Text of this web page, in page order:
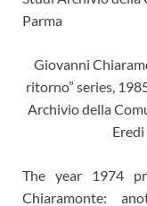
Giovanni
ritorno” series,
Archivio della
The year 1974
Chiaramonte: